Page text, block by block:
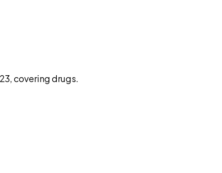
covering drugs.